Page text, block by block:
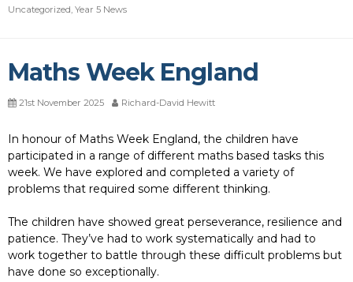
Uncategorized, Year 5 News
Maths Week England
21st November 2025 Richard-David Hewitt
In honour of Maths Week England, the children have
participated in a range of different maths based tasks this
week. We have explored and completed a variety of
problems that required some different thinking.
The children have showed great perseverance, resilience and
patience. They’ve had to work systematically and had to
work together to battle through these difficult problems but
have done so exceptionally.